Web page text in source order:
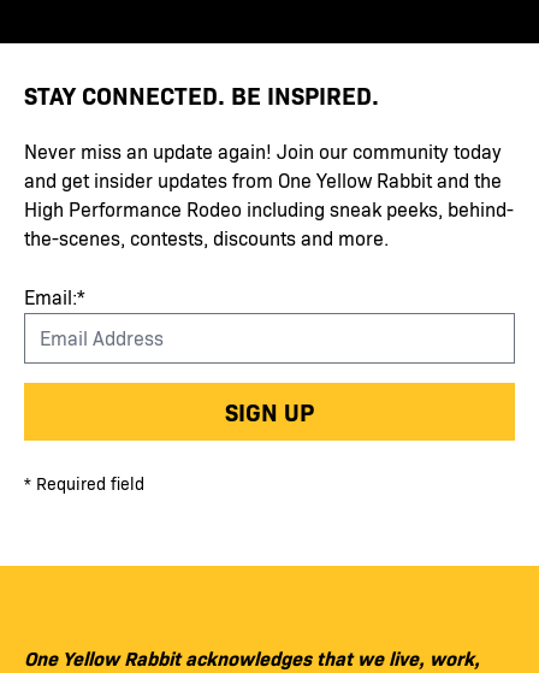
STAY CONNECTED. BE INSPIRED.
Never miss an update again! Join our community today
and get insider updates from One Yellow Rabbit and the
High Performance Rodeo including sneak peeks, behind-
the-scenes, contests, discounts and more.
Email:*
SIGN UP
* Required field
One Yellow Rabbit acknowledges that we live, work,